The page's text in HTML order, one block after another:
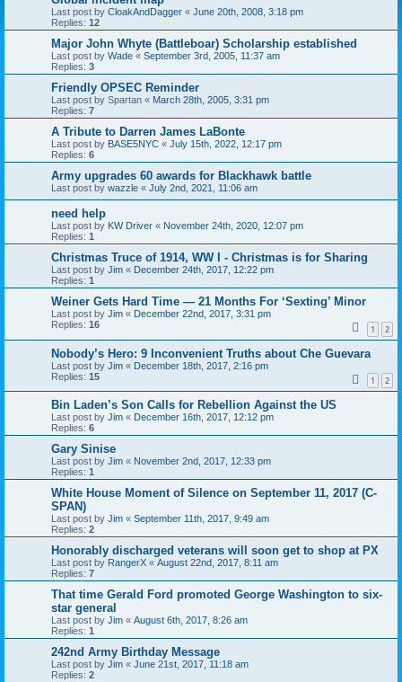
Last post by CloakAndDagger « June 20th, 2008, 3:18 pm
Replies: 12
Major John Whyte (Battleboar) Scholarship established
Last post by Wade « September 3rd, 2005, 11:37 am
Replies: 3
Friendly OPSEC Reminder
Last post by Spartan « March 28th, 2005, 3:31 pm
Replies: 7
A Tribute to Darren James LaBonte
Last post by BASE5NYC « July 15th, 2022, 12:17 pm
Replies: 6
Army upgrades 60 awards for Blackhawk battle
Last post by wazzle « July 2nd, 2021, 11:06 am
need help
Last post by KW Driver « November 24th, 2020, 12:07 pm
Replies: 1
Christmas Truce of 1914, WW I - Christmas is for Sharing
Last post by Jim « December 24th, 2017, 12:22 pm
Replies: 1
Weiner Gets Hard Time — 21 Months For ‘Sexting’ Minor
Last post by Jim « December 22nd, 2017, 3:31 pm
Replies: 16 1 2
Nobody’s Hero: 9 Inconvenient Truths about Che Guevara
Last post by Jim « December 18th, 2017, 2:16 pm
Replies: 15 1 2
Bin Laden’s Son Calls for Rebellion Against the US
Last post by Jim « December 16th, 2017, 12:12 pm
Replies: 6
Gary Sinise
Last post by Jim « November 2nd, 2017, 12:33 pm
Replies: 1
White House Moment of Silence on September 11, 2017 (C-
SPAN)
Last post by Jim « September 11th, 2017, 9:49 am
Replies: 2
Honorably discharged veterans will soon get to shop at PX
Last post by RangerX « August 22nd, 2017, 8:11 am
Replies: 7
That time Gerald Ford promoted George Washington to six-
star general
Last post by Jim « August 6th, 2017, 8:26 am
Replies: 1
242nd Army Birthday Message
Last post by Jim « June 21st, 2017, 11:18 am
Replies: 2